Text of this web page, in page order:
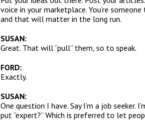
voice in your marketplace. You’re
and that will matter in the long run.
SUSAN:
Great. That will “pull” them, so to speak.
FORD:
Exactly.
SUSAN:
One question I have. Say I’m a job seeker.
put “expert?” Which is preferred to let